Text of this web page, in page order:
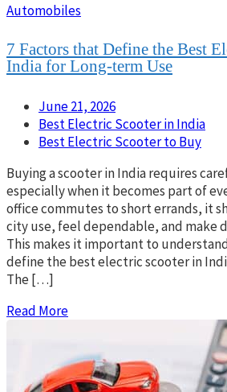
Automobiles
7 Factors that Define the Best
India for Long-term Use
June 21, 2026
Best Electric Scooter in India
Best Electric Scooter to Buy
Buying a scooter in India requires
especially when it becomes part of
office commutes to short errands, it
city use, feel dependable, and make
This makes it important to
define the best electric scooter in
The […]
Read More